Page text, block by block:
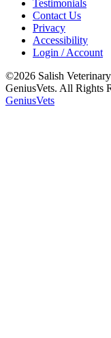
Testimonials
Contact Us
Privacy
Accessibility
Login / Account
©2026 Salish
GeniusVets. All Rights
GeniusVets